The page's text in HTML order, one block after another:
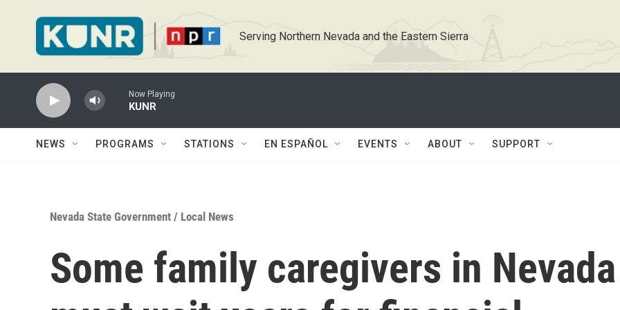
Serving Northern Nevada and the Eastern Sierra
Now Playing
KUNR
NEWS PROGRAMS STATIONS EN ESPAÑOL EVENTS ABOUT SUPPORT
Nevada State Government / Local News
Some family caregivers in Nevada